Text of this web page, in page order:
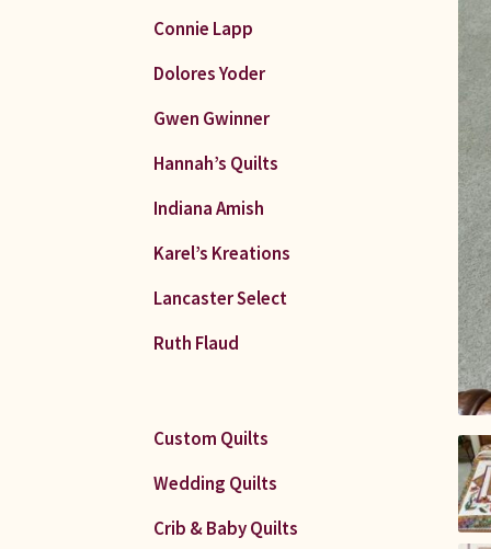
Connie Lapp
Dolores Yoder
Gwen Gwinner
Hannah’s Quilts
Indiana Amish
Karel’s Kreations
Lancaster Select
Ruth Flaud
Custom Quilts
Wedding Quilts
Crib & Baby Quilts